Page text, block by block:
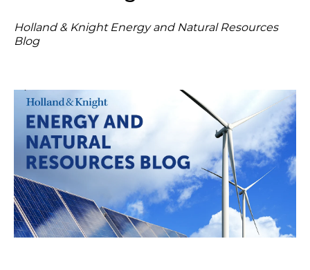
Holland & Knight Energy and Natural Resources
Blog